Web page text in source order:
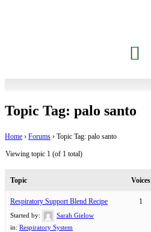
Topic Tag: palo santo
Home › Forums › Topic Tag: palo santo
Viewing topic 1 (of 1 total)
Topic Voices
Respiratory Support Blend Recipe
Started by:
Sarah Gielow
in: Respiratory System
1